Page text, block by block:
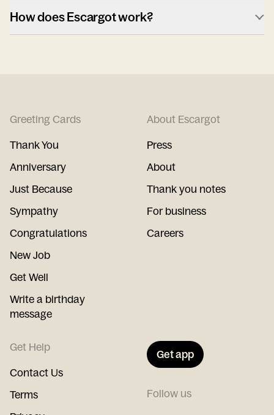
How does Escargot work?
Greeting Cards
Thank You
Anniversary
Just Because
Sympathy
Congratulations
New Job
Get Well
Write a birthday
message
About Escargot
Press
About
Thank you notes
For business
Careers
Get Help
Contact Us
Terms
Get app
Follow us